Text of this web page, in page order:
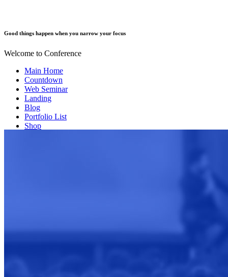
Good things happen when you narrow your focus
Welcome to Conference
Main Home
Countdown
Web Seminar
Landing
Blog
Portfolio List
Shop